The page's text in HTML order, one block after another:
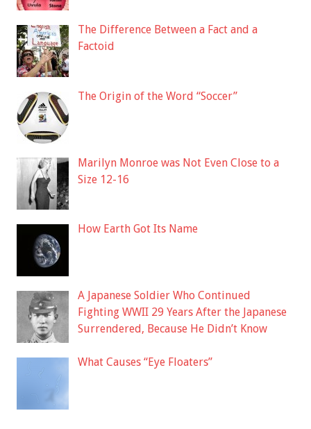
The Difference Between a Fact and a
Factoid
The Origin of the Word “Soccer”
Marilyn Monroe was Not Even Close to a
Size 12-16
How Earth Got Its Name
A Japanese Soldier Who Continued
Fighting WWII 29 Years After the Japanese
Surrendered, Because He Didn’t Know
What Causes “Eye Floaters”